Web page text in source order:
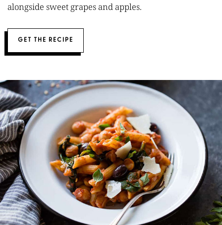
alongside sweet grapes and apples.
GET THE RECIPE